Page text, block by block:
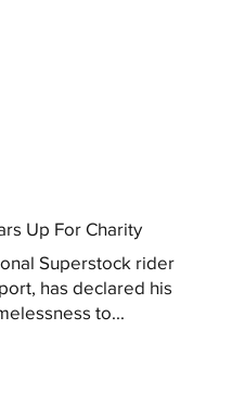
Up For Charity
Superstock rider
has declared his
to...